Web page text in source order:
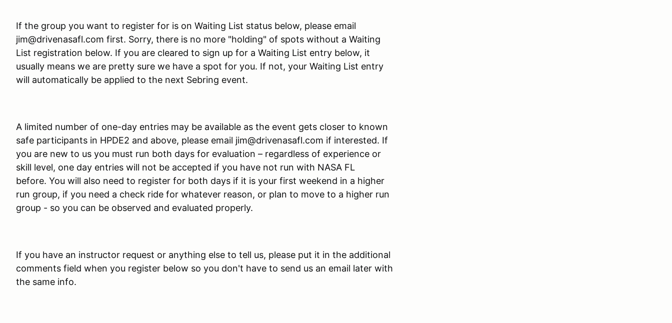
If the group you want to register for is on Waiting List status below, please email
jim@drivenasafl.com first. Sorry, there is no more "holding" of spots without a Waiting
List registration below. If you are cleared to sign up for a Waiting List entry below, it
usually means we are pretty sure we have a spot for you. If not, your Waiting List entry
will automatically be applied to the next Sebring event.
A limited number of one-day entries may be available as the event gets closer to known
safe participants in HPDE2 and above, please email jim@drivenasafl.com if interested. If
you are new to us you must run both days for evaluation – regardless of experience or
skill level, one day entries will not be accepted if you have not run with NASA FL
before. You will also need to register for both days if it is your first weekend in a higher
run group, if you need a check ride for whatever reason, or plan to move to a higher run
group - so you can be observed and evaluated properly.
If you have an instructor request or anything else to tell us, please put it in the additional
comments field when you register below so you don't have to send us an email later with
the same info.